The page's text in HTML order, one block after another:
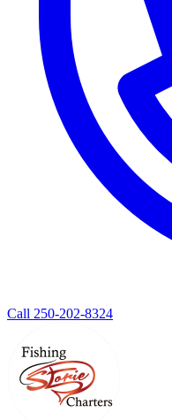
Call 250-202-8324